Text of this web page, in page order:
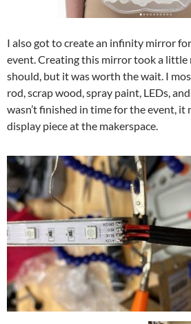
I also got to create an infinity mirror
event. Creating this mirror took a
should, but it was worth the wait. I
rod, scrap wood, spray paint, LEDs,
wasn’t finished in time for the event, it
display piece at the makerspace.